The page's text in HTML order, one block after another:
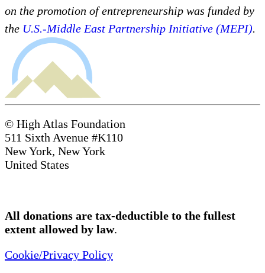
on the promotion of entrepreneurship was funded by
the U.S.-Middle East Partnership Initiative (MEPI).
© High Atlas Foundation
511 Sixth Avenue #K110
New York, New York
United States
All donations are tax-deductible to the fullest
extent allowed by law.
Cookie/Privacy Policy